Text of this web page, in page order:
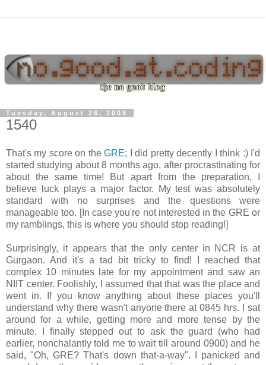
Tuesday, August 26, 2008
1540
That's my score on theGRE; I did pretty decently I think :) I'd
started studying about 8 months ago, after procrastinating for
about the same time! But apart from the preparation, I
believe luck plays a major factor. My test was absolutely
standard with no surprises and the questions were
manageable too. [In case you're not interested in the GRE or
my ramblings, this is where you should stop reading!]
Surprisingly, it appears that the only center in NCR is at
Gurgaon. And it's a tad bit tricky to find! I reached that
complex 10 minutes late for my appointment and saw an
NIIT center. Foolishly, I assumed that that was the place and
went in. If you know anything about these places you'll
understand why there wasn't anyone there at 0845 hrs. I sat
around for a while, getting more and more tense by the
minute. I finally stepped out to ask the guard (who had
earlier, nonchalantly told me to wait till around 0900) and he
said, "Oh, GRE? That's down that-a-way". I panicked and